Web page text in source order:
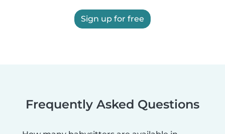
Sign up for free
Frequently Asked Questions